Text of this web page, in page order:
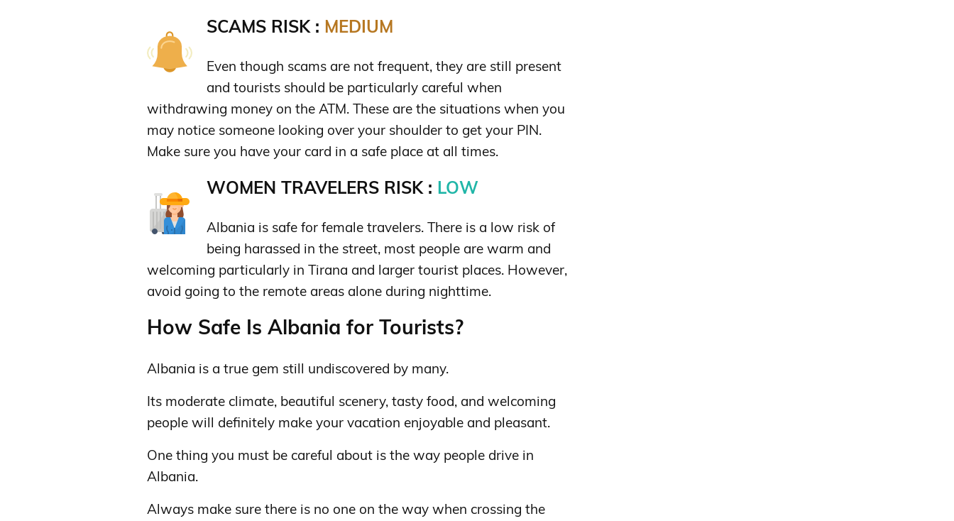
SCAMS RISK : MEDIUM
Even though scams are not frequent, they are still present
and tourists should be particularly careful when
withdrawing money on the ATM. These are the situations when you
may notice someone looking over your shoulder to get your PIN.
Make sure you have your card in a safe place at all times.
WOMEN TRAVELERS RISK : LOW
Albania is safe for female travelers. There is a low risk of
being harassed in the street, most people are warm and
welcoming particularly in Tirana and larger tourist places. However,
avoid going to the remote areas alone during nighttime.
How Safe Is Albania for Tourists?
Albania is a true gem still undiscovered by many.
Its moderate climate, beautiful scenery, tasty food, and welcoming
people will definitely make your vacation enjoyable and pleasant.
One thing you must be careful about is the way people drive in
Albania.
Always make sure there is no one on the way when crossing the